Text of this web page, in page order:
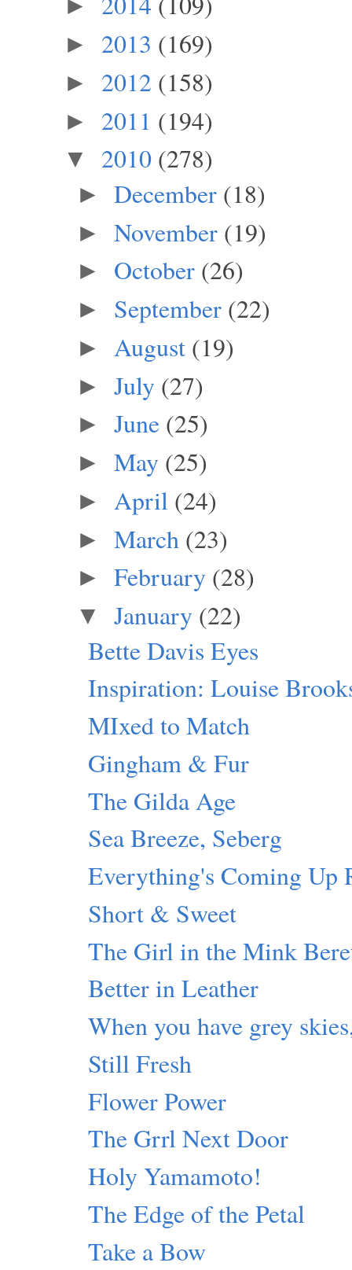
►
► 2013 (169)
► 2012 (158)
► 2011 (194)
▼ 2010 (278)
► December (18)
► November (19)
► October (26)
► September (22)
► August (19)
► July (27)
► June (25)
► May (25)
► April (24)
► March (23)
► February (28)
▼ January (22)
Bette Davis Eyes
Inspiration: Louise
MIxed to Match
Gingham & Fur
The Gilda Age
Sea Breeze, Seberg
Everything's Coming Up
Short & Sweet
The Girl in the Mink
Better in Leather
When you have grey
Still Fresh
Flower Power
The Grrl Next Door
Holy Yamamoto!
The Edge of the Petal
Take a Bow